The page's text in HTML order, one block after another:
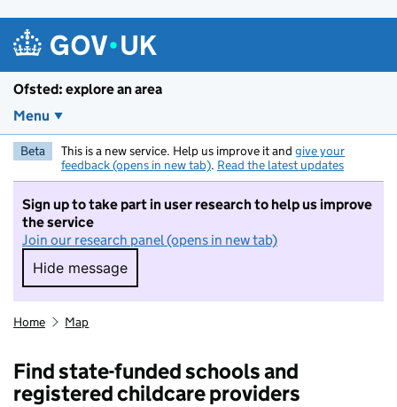
Ofsted: explore an area
Menu
Beta This is a new service. Help us improve it and give your
feedback (opens in new tab). Read the latest updates
Sign up to take part in user research to help us improve
the service
Join our research panel (opens in new tab)
Hide message
Hide message. I do not want to take part in
Home Map
Find state-funded schools and
registered childcare providers